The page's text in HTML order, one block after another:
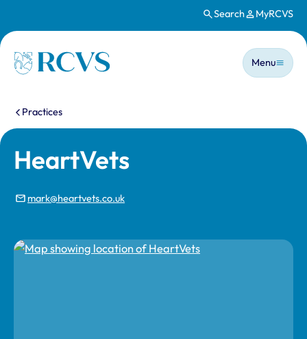
Search MyRCVS
Homepage
Main
Menu
You are here:
Practices
HeartVets
mark@heartvets.co.uk